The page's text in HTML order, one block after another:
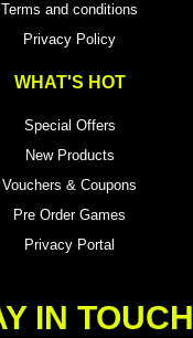
Terms and conditions
Privacy Policy
WHAT'S HOT
Special Offers
New Products
Vouchers & Coupons
Pre Order Games
Privacy Portal
IN TOUCH